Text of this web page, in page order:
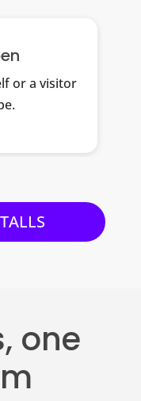
or a visitor
one